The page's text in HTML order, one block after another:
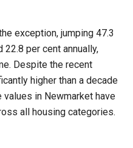
exception, jumping 47.3
per cent annually,
Despite the recent
higher than a decade
values in Newmarket have
all housing categories.